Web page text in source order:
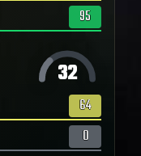
95
32
64
0